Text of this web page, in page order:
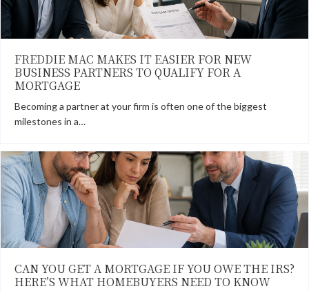
FREDDIE MAC MAKES IT EASIER FOR NEW
BUSINESS PARTNERS TO QUALIFY FOR A
MORTGAGE
Becoming a partner at your firm is often one of the biggest
milestones in a…
CAN YOU GET A MORTGAGE IF YOU OWE THE IRS?
HERE’S WHAT HOMEBUYERS NEED TO KNOW